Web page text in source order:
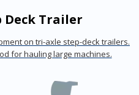
Deck Trailer
on tri-axle step-deck trailers.
for hauling large machines.